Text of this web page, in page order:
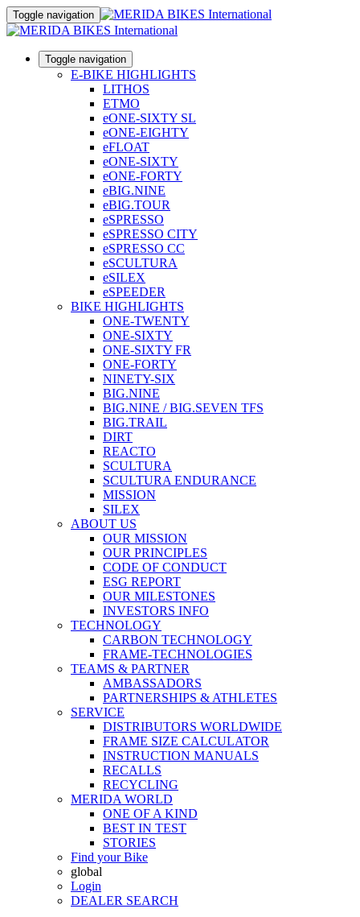
Toggle navigation
Toggle navigation
E-BIKE HIGHLIGHTS
LITHOS
ETMO
eONE-SIXTY SL
eONE-EIGHTY
eFLOAT
eONE-SIXTY
eONE-FORTY
eBIG.NINE
eBIG.TOUR
eSPRESSO
eSPRESSO CITY
eSPRESSO CC
eSCULTURA
eSILEX
eSPEEDER
BIKE HIGHLIGHTS
ONE-TWENTY
ONE-SIXTY
ONE-SIXTY FR
ONE-FORTY
NINETY-SIX
BIG.NINE
BIG.NINE / BIG.SEVEN TFS
BIG.TRAIL
DIRT
REACTO
SCULTURA
SCULTURA ENDURANCE
MISSION
SILEX
ABOUT US
OUR MISSION
OUR PRINCIPLES
CODE OF CONDUCT
ESG REPORT
OUR MILESTONES
INVESTORS INFO
TECHNOLOGY
CARBON TECHNOLOGY
FRAME-TECHNOLOGIES
TEAMS & PARTNER
AMBASSADORS
PARTNERSHIPS & ATHLETES
SERVICE
DISTRIBUTORS WORLDWIDE
FRAME SIZE CALCULATOR
INSTRUCTION MANUALS
RECALLS
RECYCLING
MERIDA WORLD
ONE OF A KIND
BEST IN TEST
STORIES
Find your Bike
global
Login
DEALER SEARCH